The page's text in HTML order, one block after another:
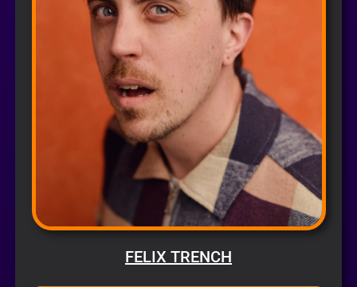
FELIX TRENCH